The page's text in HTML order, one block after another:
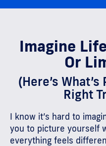
Imagine
Or
(Here’s
Right
I know it’s hard to
you to picture yourself
everything feels